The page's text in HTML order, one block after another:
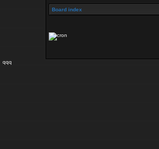
Board index
qqq